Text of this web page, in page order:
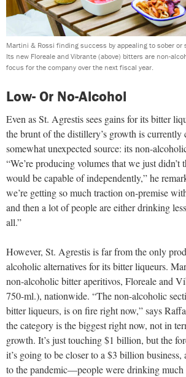
Martini & Rossi finding success by appealing to sober or
Its new Floreale and Vibrante (above) bitters are non-
focus for the company over the next fiscal year.
Low- Or No-Alcohol
Even as St. Agrestis sees gains for its bitter
the brunt of the distillery’s growth is currently
somewhat unexpected source: its non-
“We’re producing volumes that we just
would be capable of independently,” he
we’re getting so much traction on-premise
and then a lot of people are either drinking
all.”
However, St. Agrestis is far from the only
alcoholic alternatives for its bitter liqueurs.
non-alcoholic bitter aperitivos, Floreale and
750-ml.), nationwide. “The non-alcoholic
bitter liqueurs, is on fire right now,” says
the category is the biggest right now, not in
growth. It’s just touching $1 billion, but the
it’s going to be closer to a $3 billion
to the pandemic—people were drinking much